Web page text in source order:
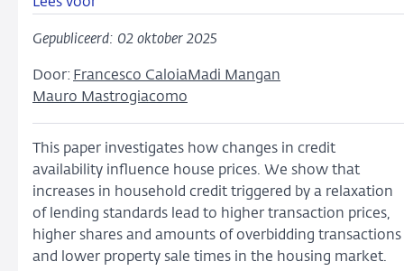
Gepubliceerd: 02 oktober 2025
Door: Francesco CaloiaMadi Mangan
Mauro Mastrogiacomo
This paper investigates how changes in credit
availability influence house prices. We show that
increases in household credit triggered by a relaxation
of lending standards lead to higher transaction prices,
higher shares and amounts of overbidding transactions
and lower property sale times in the housing market.